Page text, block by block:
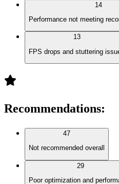
14
Performance not meeting
13
FPS drops and stuttering
Recommendations:
47
Not recommended overall
29
Poor optimization and